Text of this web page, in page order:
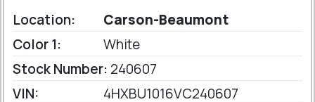
Location:
Carson-Beaumont
Color 1:
White
Stock Number: 240607
VIN:
4HXBU1016VC240607